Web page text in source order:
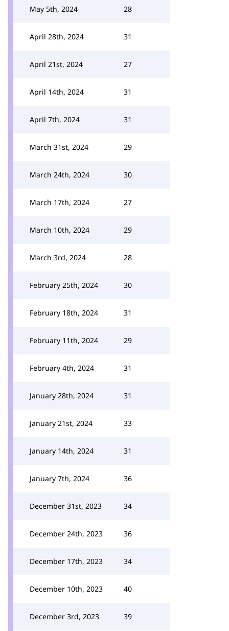
May 5th, 2024 28
April 28th, 2024 31
April 21st, 2024 27
April 14th, 2024 31
April 7th, 2024 31
March 31st, 2024 29
March 24th, 2024 30
March 17th, 2024 27
March 10th, 2024 29
March 3rd, 2024 28
February 25th, 2024 30
February 18th, 2024 31
February 11th, 2024 29
February 4th, 2024 31
January 28th, 2024 31
January 21st, 2024 33
January 14th, 2024 31
January 7th, 2024 36
December 31st, 2023 34
December 24th, 2023 36
December 17th, 2023 34
December 10th, 2023 40
December 3rd, 2023 39